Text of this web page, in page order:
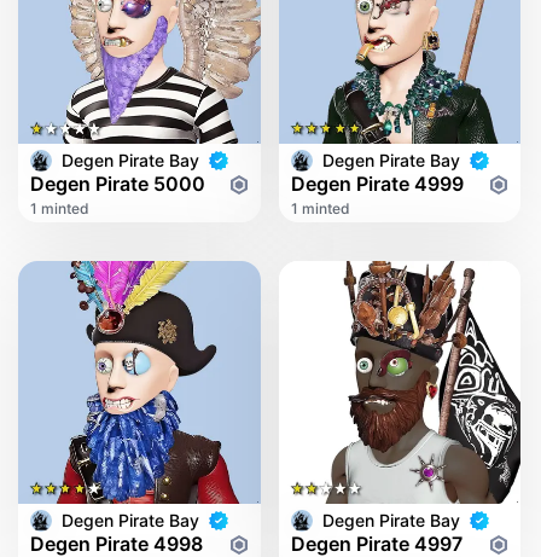
Degen Pirate Bay
Degen Pirate 5000
1 minted
Degen Pirate Bay
Degen Pirate 4999
1 minted
Degen Pirate Bay
Degen Pirate 4998
Degen Pirate Bay
Degen Pirate 4997